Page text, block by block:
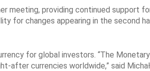
meeting, providing continued support
for changes appearing in the second
for global investors. “The
after currencies worldwide,” said